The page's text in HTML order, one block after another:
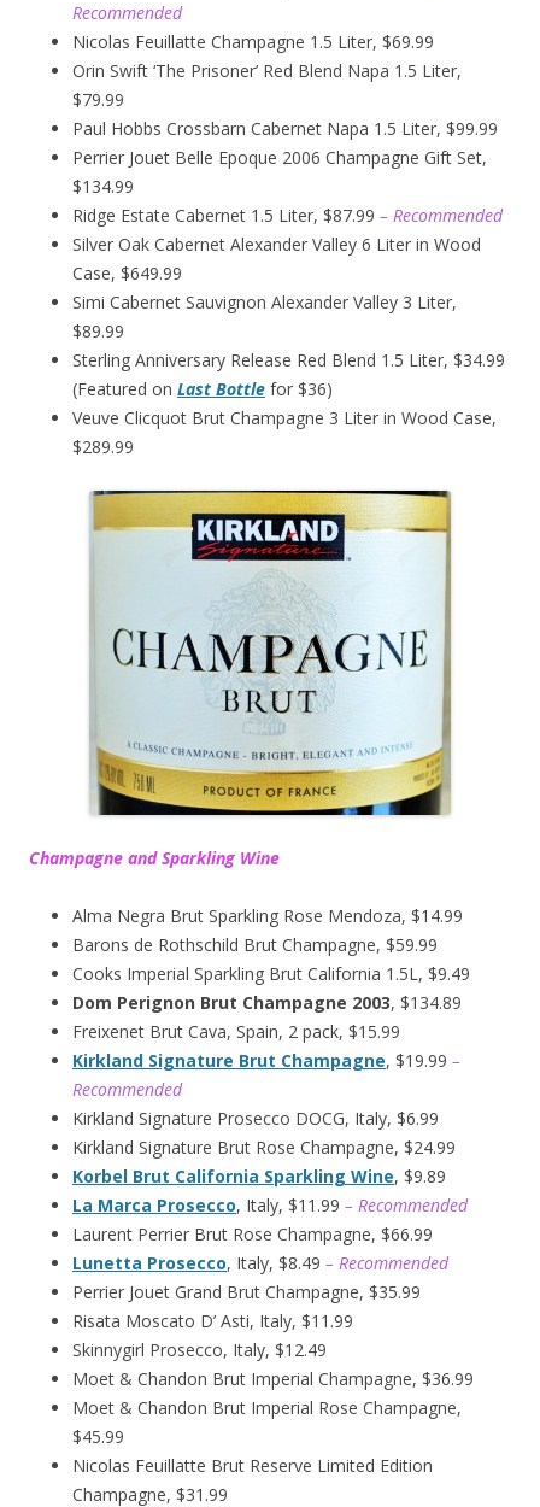
Recommended
Nicolas Feuillatte Champagne 1.5 Liter, $69.99
Orin Swift ‘The Prisoner’ Red Blend Napa 1.5 Liter,
$79.99
Paul Hobbs Crossbarn Cabernet Napa 1.5 Liter, $99.99
Perrier Jouet Belle Epoque 2006 Champagne Gift Set,
$134.99
Ridge Estate Cabernet 1.5 Liter, $87.99 – Recommended
Silver Oak Cabernet Alexander Valley 6 Liter in Wood
Case, $649.99
Simi Cabernet Sauvignon Alexander Valley 3 Liter,
$89.99
Sterling Anniversary Release Red Blend 1.5 Liter, $34.99
(Featured on Last Bottle for $36)
Veuve Clicquot Brut Champagne 3 Liter in Wood Case,
$289.99
Champagne and Sparkling Wine
Alma Negra Brut Sparkling Rose Mendoza, $14.99
Barons de Rothschild Brut Champagne, $59.99
Cooks Imperial Sparkling Brut California 1.5L, $9.49
Dom Perignon Brut Champagne 2003, $134.89
Freixenet Brut Cava, Spain, 2 pack, $15.99
Kirkland Signature Brut Champagne, $19.99 –
Recommended
Kirkland Signature Prosecco DOCG, Italy, $6.99
Kirkland Signature Brut Rose Champagne, $24.99
Korbel Brut California Sparkling Wine, $9.89
La Marca Prosecco, Italy, $11.99 – Recommended
Laurent Perrier Brut Rose Champagne, $66.99
Lunetta Prosecco, Italy, $8.49 – Recommended
Perrier Jouet Grand Brut Champagne, $35.99
Risata Moscato D’ Asti, Italy, $11.99
Skinnygirl Prosecco, Italy, $12.49
Moet & Chandon Brut Imperial Champagne, $36.99
Moet & Chandon Brut Imperial Rose Champagne,
$45.99
Nicolas Feuillatte Brut Reserve Limited Edition
Champagne, $31.99